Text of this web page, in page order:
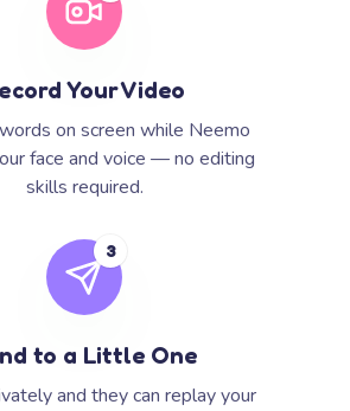
Your Video
on screen while Neemo
face and voice — no editing
skills required.
3
to a Little One
and they can replay your